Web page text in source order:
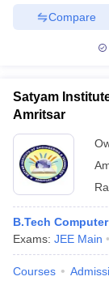
Compare
Satyam
Amritsar
B.Tech
Exams: JEE Main
Courses